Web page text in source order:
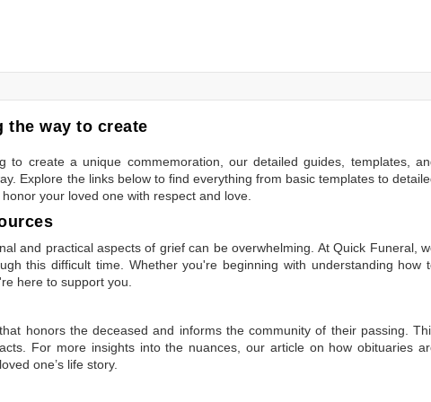
the way to create
to create a unique commemoration, our detailed guides, templates,
Explore the links below to find everything from basic templates to
your loved one with respect and love.
and practical aspects of grief can be overwhelming. At Quick Funeral,
this difficult time. Whether you're beginning with understanding how
here to support you.
honors the deceased and informs the community of their passing.
For more insights into the nuances, our article on how obituaries
one’s life story.